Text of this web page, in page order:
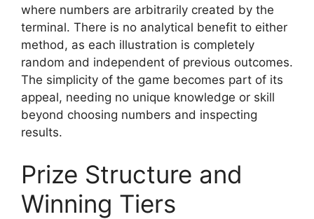
where numbers are arbitrarily created by the
terminal. There is no analytical benefit to either
method, as each illustration is completely
random and independent of previous outcomes.
The simplicity of the game becomes part of its
appeal, needing no unique knowledge or skill
beyond choosing numbers and inspecting
results.
Prize Structure and
Winning Tiers